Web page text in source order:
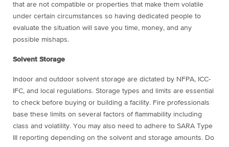
that are not compatible or properties that make them volatile
under certain circumstances so having dedicated people to
evaluate the situation will save you time, money, and any
possible mishaps.
Solvent Storage
Indoor and outdoor solvent storage are dictated by NFPA, ICC-
IFC, and local regulations. Storage types and limits are essential
to check before buying or building a facility. Fire professionals
base these limits on several factors of flammability including
class and volatility. You may also need to adhere to SARA Type
III reporting depending on the solvent and storage amounts. Do